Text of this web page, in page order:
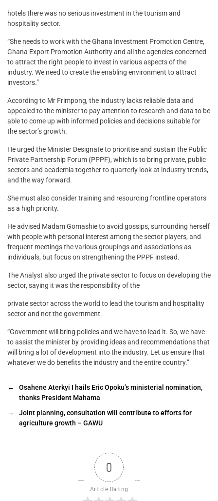
hotels there was no serious investment in the tourism and
hospitality sector.
“She needs to work with the Ghana Investment Promotion Centre,
Ghana Export Promotion Authority and all the agencies concerned
to attract the right people to invest in various aspects of the
industry. We need to create the enabling environment to attract
investors.”
According to Mr Frimpong, the industry lacks reliable data and
appealed to the minister to pay attention to research and data to be
able to come up with informed policies and decisions suitable for
the sector’s growth.
He urged the Minister Designate to prioritise and sustain the Public
Private Partnership Forum (PPPF), which is to bring private, public
sectors and academia together to quarterly look at industry trends,
and the way forward.
She must also consider training and resourcing frontline operators
as a high priority.
He advised Madam Gomashie to avoid gossips, surrounding herself
with people with personal interest among the sector players, and
frequent meetings the various groupings and associations as
individuals, but focus on strengthening the PPPF instead.
The Analyst also urged the private sector to focus on developing the
sector, saying it was the responsibility of the
private sector across the world to lead the tourism and hospitality
sector and not the government.
“Government will bring policies and we have to lead it. So, we have
to assist the minister by providing ideas and recommendations that
will bring a lot of development into the industry. Let us ensure that
whatever we do benefits the industry and the entire country.”
←
Osahene Aterkyi I hails Eric Opoku’s ministerial nomination,
thanks President Mahama
→
Joint planning, consultation will contribute to efforts for
agriculture growth – GAWU
0
Article Rating